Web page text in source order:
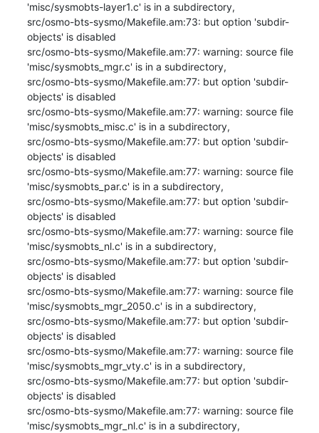
'misc/sysmobts-layer1.c' is in a subdirectory,
src/osmo-bts-sysmo/Makefile.am:73: but option 'subdir-
objects' is disabled
src/osmo-bts-sysmo/Makefile.am:77: warning: source file
'misc/sysmobts_mgr.c' is in a subdirectory,
src/osmo-bts-sysmo/Makefile.am:77: but option 'subdir-
objects' is disabled
src/osmo-bts-sysmo/Makefile.am:77: warning: source file
'misc/sysmobts_misc.c' is in a subdirectory,
src/osmo-bts-sysmo/Makefile.am:77: but option 'subdir-
objects' is disabled
src/osmo-bts-sysmo/Makefile.am:77: warning: source file
'misc/sysmobts_par.c' is in a subdirectory,
src/osmo-bts-sysmo/Makefile.am:77: but option 'subdir-
objects' is disabled
src/osmo-bts-sysmo/Makefile.am:77: warning: source file
'misc/sysmobts_nl.c' is in a subdirectory,
src/osmo-bts-sysmo/Makefile.am:77: but option 'subdir-
objects' is disabled
src/osmo-bts-sysmo/Makefile.am:77: warning: source file
'misc/sysmobts_mgr_2050.c' is in a subdirectory,
src/osmo-bts-sysmo/Makefile.am:77: but option 'subdir-
objects' is disabled
src/osmo-bts-sysmo/Makefile.am:77: warning: source file
'misc/sysmobts_mgr_vty.c' is in a subdirectory,
src/osmo-bts-sysmo/Makefile.am:77: but option 'subdir-
objects' is disabled
src/osmo-bts-sysmo/Makefile.am:77: warning: source file
'misc/sysmobts_mgr_nl.c' is in a subdirectory,